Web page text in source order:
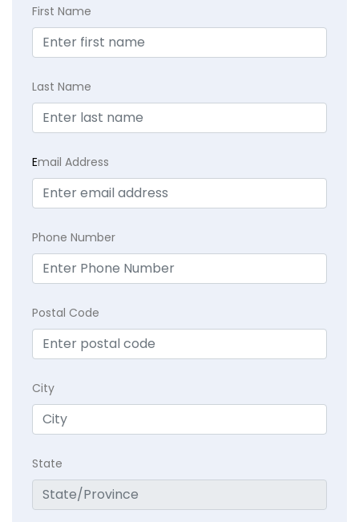
First Name
Last Name
Email Address
Phone Number
Postal Code
City
State